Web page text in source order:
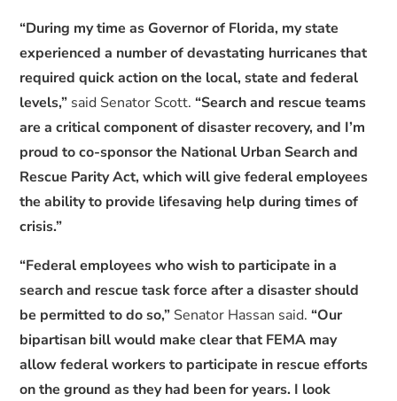
“During my time as Governor of Florida, my state
experienced a number of devastating hurricanes that
required quick action on the local, state and federal
levels,” said Senator Scott.“Search and rescue teams
are a critical component of disaster recovery, and I’m
proud to co-sponsor the National Urban Search and
Rescue Parity Act, which will give federal employees
the ability to provide lifesaving help during times of
crisis.”
“Federal employees who wish to participate in a
search and rescue task force after a disaster should
be permitted to do so,” Senator Hassan said. “Our
bipartisan bill would make clear that FEMA may
allow federal workers to participate in rescue efforts
on the ground as they had been for years. I look